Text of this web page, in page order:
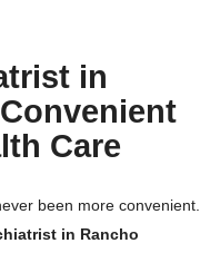
in
Care
been more convenient.
in Rancho